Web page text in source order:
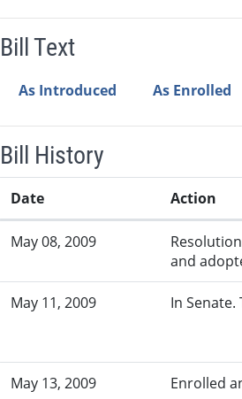
Bill Text
As Introduced As Enrolled
Bill History
Date Action
May 08, 2009
and
May 11, 2009 In
May 13, 2009 Enrolled